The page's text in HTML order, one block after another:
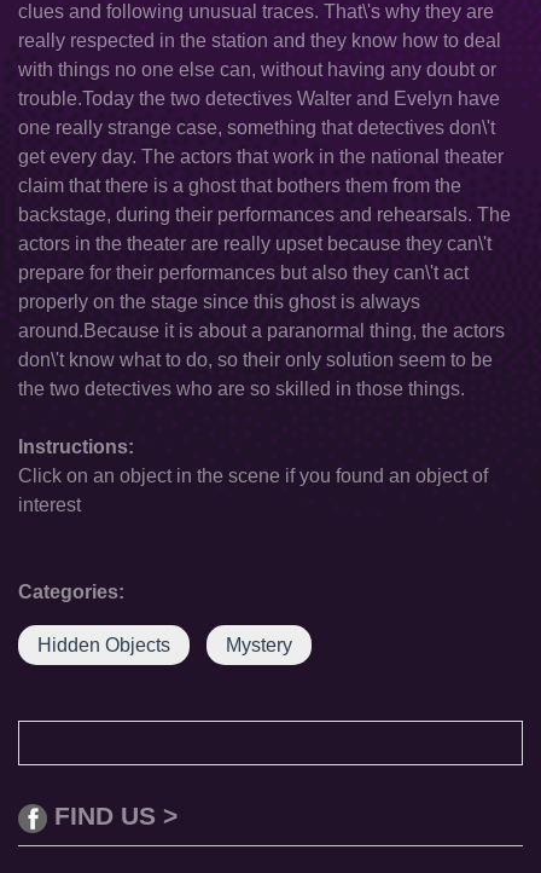
clues and following unusual traces. That\'s why they are
really respected in the station and they know how to deal
with things no one else can, without having any doubt or
trouble.Today the two detectives Walter and Evelyn have
one really strange case, something that detectives don\'t
get every day. The actors that work in the national theater
claim that there is a ghost that bothers them from the
backstage, during their performances and rehearsals. The
actors in the theater are really upset because they can\'t
prepare for their performances but also they can\'t act
properly on the stage since this ghost is always
around.Because it is about a paranormal thing, the actors
don\'t know what to do, so their only solution seem to be
the two detectives who are so skilled in those things.
Instructions:
Click on an object in the scene if you found an object of
interest
Categories:
Hidden Objects Mystery
FIND US >